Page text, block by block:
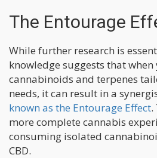
The Entourage
While further research is
knowledge suggests that
cannabinoids and terpenes
needs, it can result in a
known as the Entourage Effect.
more complete cannabis
consuming isolated
CBD.